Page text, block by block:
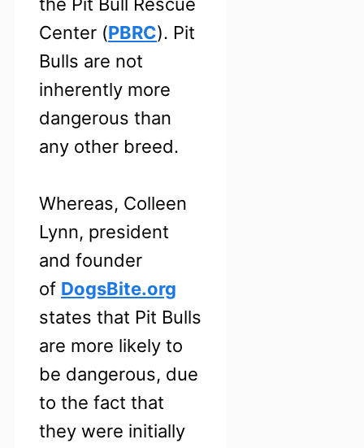
Center (PBRC). Pit
Bulls are not
inherently more
dangerous than
any other breed.
Whereas, Colleen
Lynn, president
and founder
of DogsBite.org
states that Pit Bulls
are more likely to
be dangerous, due
to the fact that
they were initially